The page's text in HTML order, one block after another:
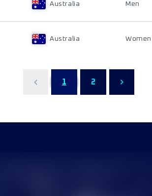
Australia Men
Australia Women
1 2